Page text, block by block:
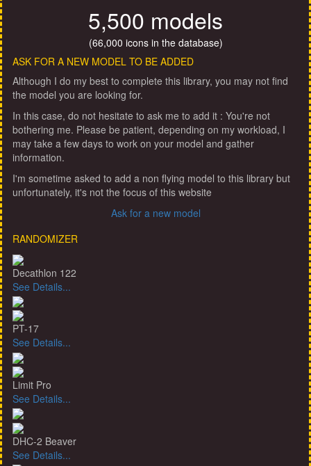
5,500 models
(66,000 icons in the database)
ASK FOR A NEW MODEL TO BE ADDED
Although I do my best to complete this library, you may not find
the model you are looking for.
In this case, do not hesitate to ask me to add it : You're not
bothering me. Please be patient, depending on my workload, I
may take a few days to work on your model and gather
information.
I'm sometime asked to add a non flying model to this library but
unfortunately, it's not the focus of this website
Ask for a new model
RANDOMIZER
Decathlon 122
See Details...
PT-17
See Details...
Limit Pro
See Details...
DHC-2 Beaver
See Details...